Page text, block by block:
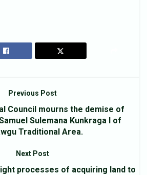
Previous Post
Council mourns the demise of
Sulemana Kunkraga I of
Traditional Area.
Next Post
processes of acquiring land to